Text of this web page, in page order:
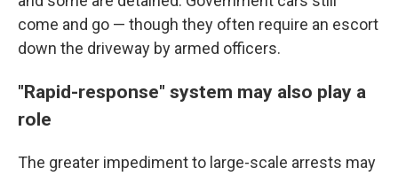
come and go — though they often require an escort
down the driveway by armed officers.
"Rapid-response" system may also play a
role
The greater impediment to large-scale arrests may